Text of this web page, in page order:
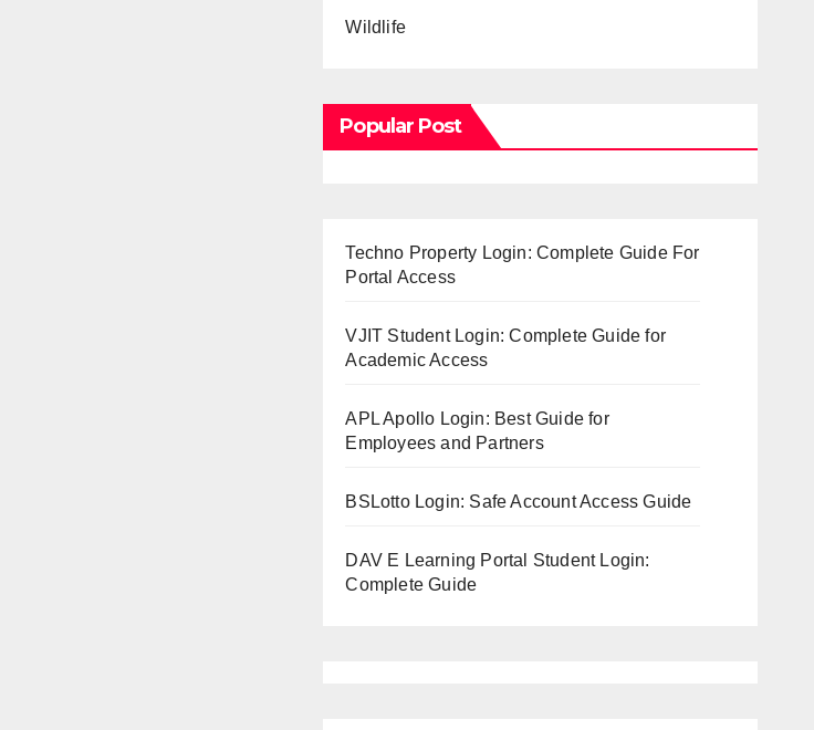
Wildlife
Popular Post
Techno Property Login: Complete Guide For
Portal Access
VJIT Student Login: Complete Guide for
Academic Access
APL Apollo Login: Best Guide for
Employees and Partners
BSLotto Login: Safe Account Access Guide
DAV E Learning Portal Student Login:
Complete Guide